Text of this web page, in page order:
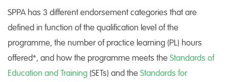
SPPA has 3 different endorsement categories that are
defined in function of the qualification level of the
programme, the number of practice learning (PL) hours
offered*, and how the programme meets theStandards of
Education and Training (SETs) and theStandards for